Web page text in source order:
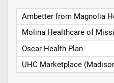
Ambetter from Magnolia
Molina Healthcare of
Oscar Health Plan
UHC Marketplace